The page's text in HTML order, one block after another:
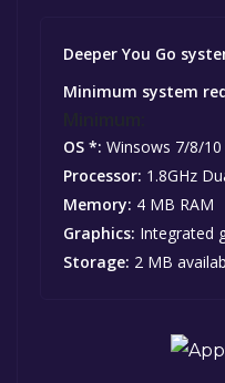
Deeper You Go
Minimum system
OS *: Winsows 7/8/10
Processor: 1.8GHz
Memory: 4 MB RAM
Graphics: Integrated
Storage: 2 MB